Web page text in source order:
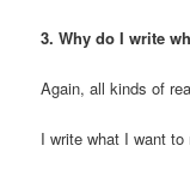
3. Why do I write
Again, all kinds of
I write what I want to